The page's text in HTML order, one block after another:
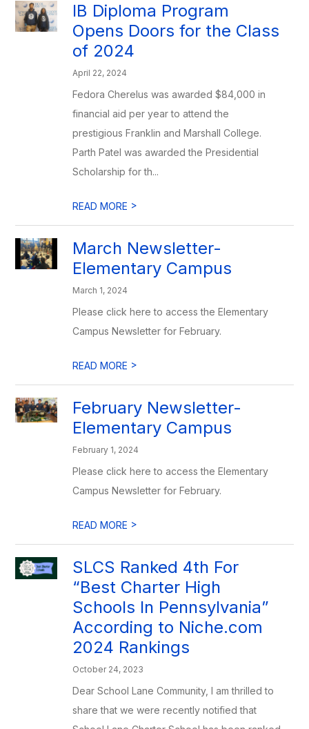
IB Diploma Program
Opens Doors for the Class
of 2024
April 22, 2024
Fedora Cherelus was awarded $84,000 in
financial aid per year to attend the
prestigious Franklin and Marshall College.
Parth Patel was awarded the Presidential
Scholarship for th...
READ MORE >
March Newsletter-
Elementary Campus
March 1, 2024
Please click here to access the Elementary
Campus Newsletter for February.
READ MORE >
February Newsletter-
Elementary Campus
February 1, 2024
Please click here to access the Elementary
Campus Newsletter for February.
READ MORE >
SLCS Ranked 4th For
“Best Charter High
Schools In Pennsylvania”
According to Niche.com
2024 Rankings
October 24, 2023
Dear School Lane Community, I am thrilled to
share that we were recently notified that